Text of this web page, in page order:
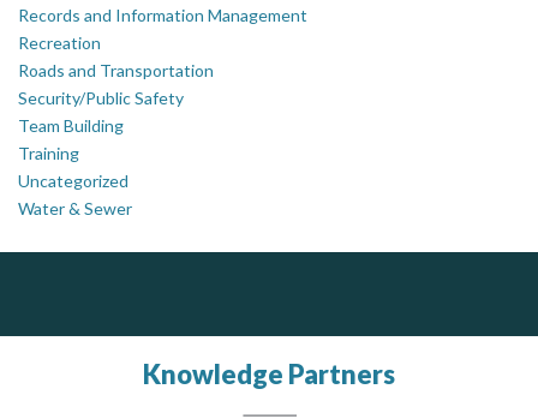
Records and Information Management
Recreation
Roads and Transportation
Security/Public Safety
Team Building
Training
Uncategorized
Water & Sewer
Knowledge Partners